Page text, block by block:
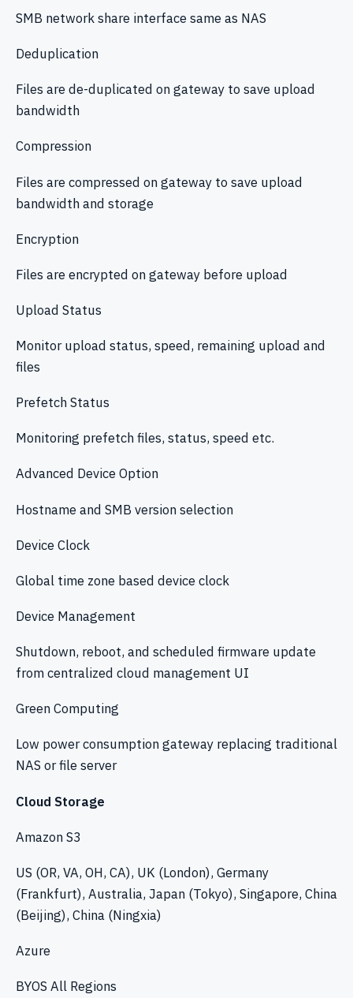
SMB network share interface same as NAS
Deduplication
Files are de-duplicated on gateway to save upload
bandwidth
Compression
Files are compressed on gateway to save upload
bandwidth and storage
Encryption
Files are encrypted on gateway before upload
Upload Status
Monitor upload status, speed, remaining upload and
files
Prefetch Status
Monitoring prefetch files, status, speed etc.
Advanced Device Option
Hostname and SMB version selection
Device Clock
Global time zone based device clock
Device Management
Shutdown, reboot, and scheduled firmware update
from centralized cloud management UI
Green Computing
Low power consumption gateway replacing traditional
NAS or file server
Cloud Storage
Amazon S3
US (OR, VA, OH, CA), UK (London), Germany
(Frankfurt), Australia, Japan (Tokyo), Singapore, China
(Beijing), China (Ningxia)
Azure
BYOS All Regions